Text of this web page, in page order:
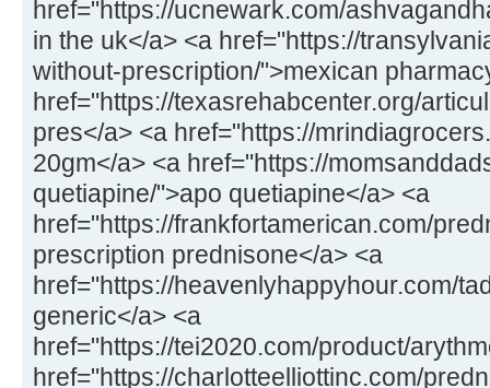
href="https://ucnewark.com/
in the uk</a> <a href="https://
without-prescription/">mexican
href="https://texasrehabcenter.org/
pres</a> <a href="https://
20gm</a> <a href="https://
quetiapine/">apo quetiapine</a> <a
href="https://frankfortamerican.com/
prescription prednisone</a> <a
href="https://heavenlyhappyhour.com/
generic</a> <a
href="https://tei2020.com/product/
href="https://charlotteelliottinc.com/